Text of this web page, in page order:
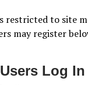
restricted to site
may register
Log In